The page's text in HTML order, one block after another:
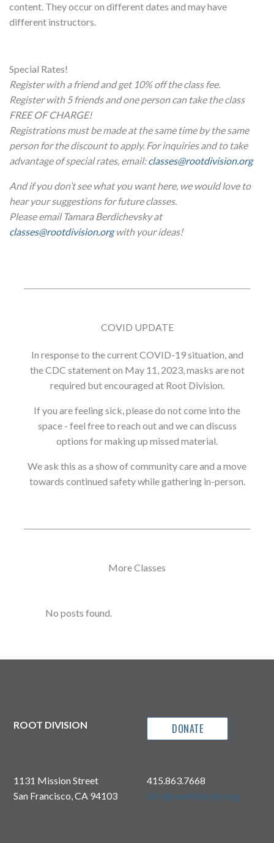
content. They occur on different dates and may have
different instructors.
Special Rates!
Register with a friend and get 10% off the class fee.
Register with 5 friends and one person can take the class
FREE OF CHARGE!
Registrations must be made at the same time by the same
person for the discount to apply. For inquiries and to take
advantage of special rates, email:classes@rootdivision.org
And if you don’t see what you want here, we would love to
hear your suggestions for future classes.
Please email Tamara Berdichevsky at
classes@rootdivision.orgwith your ideas!
COVID UPDATE
In response to the current COVID-19 situation, and
the CDC statement on May 11, 2023, masks are not
required but encouraged at Root Division.
If you are feeling sick, please do not come into the
space - feel free to reach out and we can discuss
options for making up missed material.
We ask this as a show of community care and a move
towards continued safety while gathering in-person.
More Classes
No posts found.
ROOT DIVISION DONATE
1131 Mission Street
San Francisco, CA 94103
415.863.7668
info@rootdivision.org